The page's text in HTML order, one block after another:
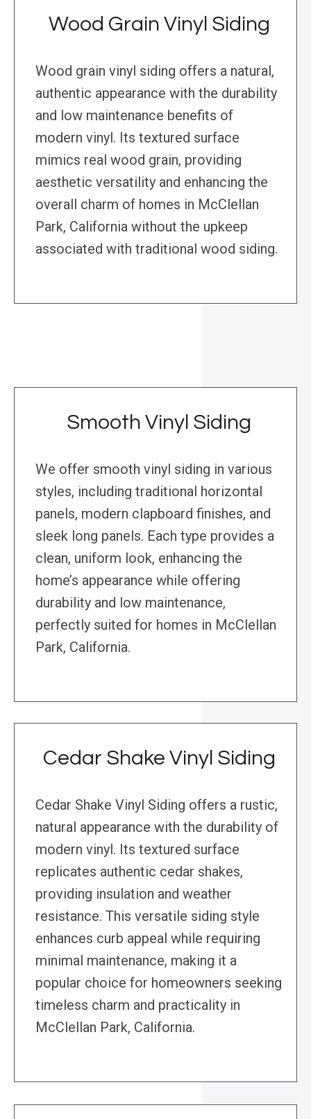
Wood Grain Vinyl Siding
Wood grain vinyl siding offers a natural,
authentic appearance with the durability
and low maintenance benefits of
modern vinyl. Its textured surface
mimics real wood grain, providing
aesthetic versatility and enhancing the
overall charm of homes in McClellan
Park, California without the upkeep
associated with traditional wood siding.
Smooth Vinyl Siding
We offer smooth vinyl siding in various
styles, including traditional horizontal
panels, modern clapboard finishes, and
sleek long panels. Each type provides a
clean, uniform look, enhancing the
home’s appearance while offering
durability and low maintenance,
perfectly suited for homes in McClellan
Park, California.
Cedar Shake Vinyl Siding
Cedar Shake Vinyl Siding offers a rustic,
natural appearance with the durability of
modern vinyl. Its textured surface
replicates authentic cedar shakes,
providing insulation and weather
resistance. This versatile siding style
enhances curb appeal while requiring
minimal maintenance, making it a
popular choice for homeowners seeking
timeless charm and practicality in
McClellan Park, California.